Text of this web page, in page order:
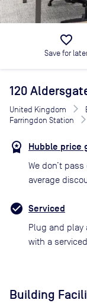
favorite_border
Save for
120
United Kingdom
Farringdon Station
Hubble price
We don’t
average
Serviced
Plug and play
with a
Building